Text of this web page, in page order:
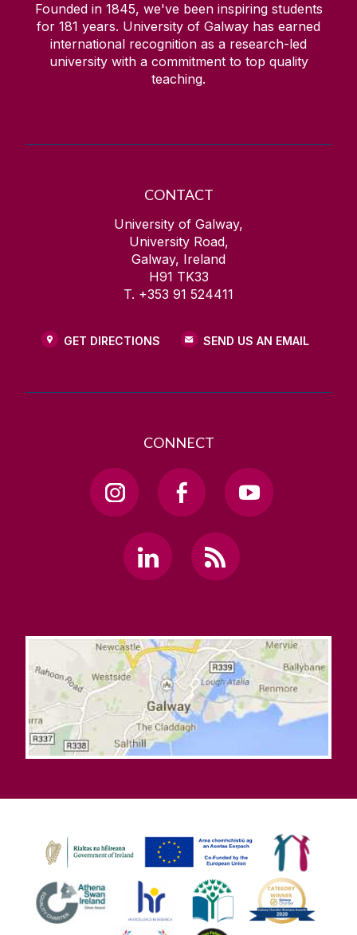
Founded in 1845, we've been inspiring students
for 181 years. University of Galway has earned
international recognition as a research-led
university with a commitment to top quality
teaching.
CONTACT
University of Galway,
University Road,
Galway, Ireland
H91 TK33
T. +353 91 524411
GET DIRECTIONS SEND US AN EMAIL
CONNECT